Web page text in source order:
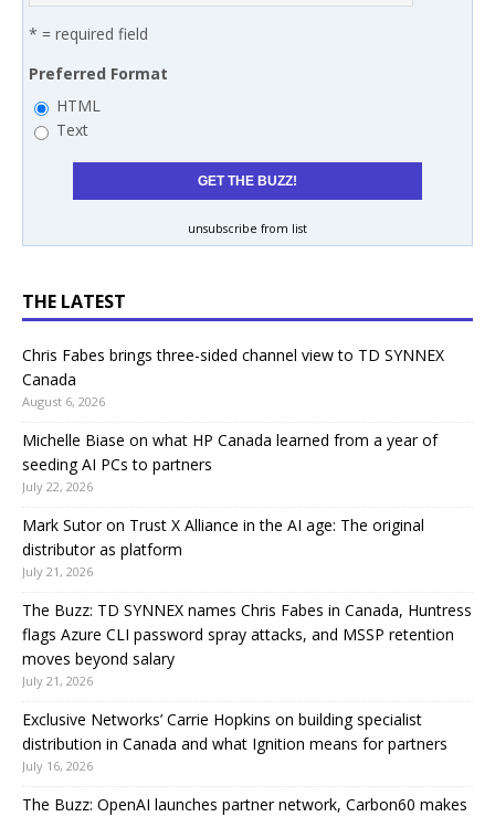
* = required field
Preferred Format
HTML
Text
unsubscribe from list
THE LATEST
Chris Fabes brings three-sided channel view to TD SYNNEX
Canada
August 6, 2026
Michelle Biase on what HP Canada learned from a year of
seeding AI PCs to partners
July 22, 2026
Mark Sutor on Trust X Alliance in the AI age: The original
distributor as platform
July 21, 2026
The Buzz: TD SYNNEX names Chris Fabes in Canada, Huntress
flags Azure CLI password spray attacks, and MSSP retention
moves beyond salary
July 21, 2026
Exclusive Networks’ Carrie Hopkins on building specialist
distribution in Canada and what Ignition means for partners
July 16, 2026
The Buzz: OpenAI launches partner network, Carbon60 makes